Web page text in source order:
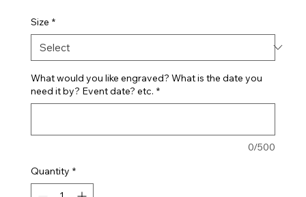
Size *
What would you like engraved? What is the date you
need it by? Event date? etc. *
0/500
Quantity *